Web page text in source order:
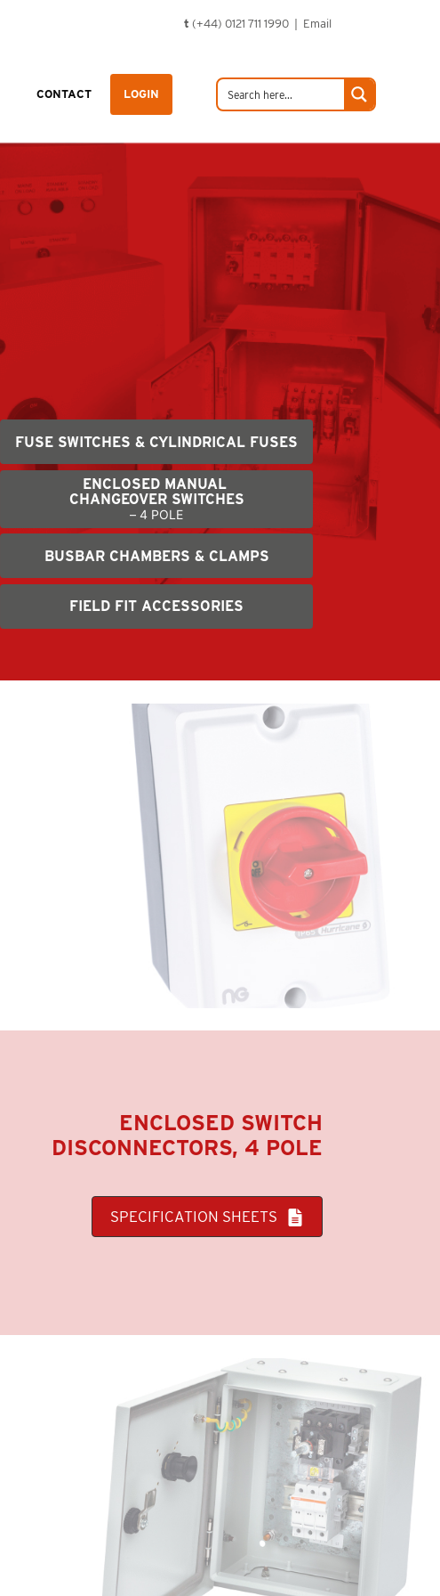
t (+44) 0121 711 1990 | Email
CONTACT LOGIN
FUSE SWITCHES & CYLINDRICAL FUSES
ENCLOSED MANUAL
CHANGEOVER SWITCHES
– 4 POLE
BUSBAR CHAMBERS & CLAMPS
FIELD FIT ACCESSORIES
ENCLOSED SWITCH
DISCONNECTORS, 4 POLE
SPECIFICATION SHEETS